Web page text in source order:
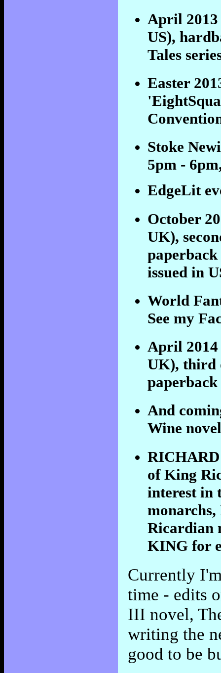
April
US),
Tales
Easter
Stoke
5pm -
EdgeLit
October
UK),
issued in
World
See my
April
UK), third
And
Wine
of King
interest in
Ricardian
KING for
Currently
time - edits
III novel,
writing the
good to be